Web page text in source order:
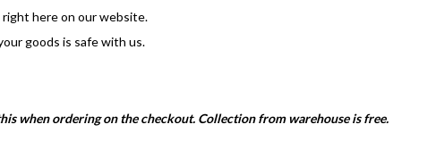
here on our website.
goods is safe with us.
when ordering on the checkout. Collection from warehouse is free.